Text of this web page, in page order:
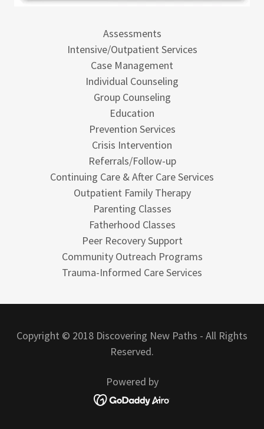
Assessments
Intensive/Outpatient Services
Case Management
Individual Counseling
Group Counseling
Education
Prevention Services
Crisis Intervention
Referrals/Follow-up
Continuing Care & After Care Services
Outpatient Family Therapy
Parenting Classes
Fatherhood Classes
Peer Recovery Support
Community Outreach Programs
Trauma-Informed Care Services
Copyright © 2018 Discovering New Paths - All Rights
Reserved.
Powered by